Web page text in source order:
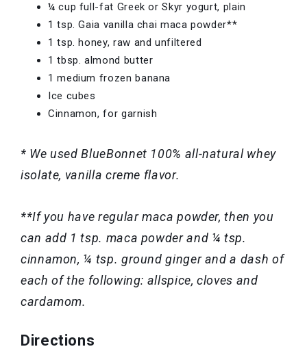
¼ cup full-fat Greek or Skyr yogurt, plain
1 tsp. Gaia vanilla chai maca powder**
1 tsp. honey, raw and unfiltered
1 tbsp. almond butter
1 medium frozen banana
Ice cubes
Cinnamon, for garnish
* We used BlueBonnet 100% all-natural whey
isolate, vanilla creme flavor.
**If you have regular maca powder, then you
can add 1 tsp. maca powder and ¼ tsp.
cinnamon, ¼ tsp. ground ginger and a dash of
each of the following: allspice, cloves and
cardamom.
Directions